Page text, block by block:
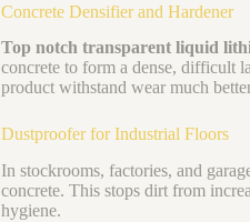
Concrete Densifier and Hardener
Top notch transparent liquid
concrete to form a dense, difficult
product withstand wear much
Dustproofer for Industrial Floors
In stockrooms, factories, and
concrete. This stops dirt from
hygiene.